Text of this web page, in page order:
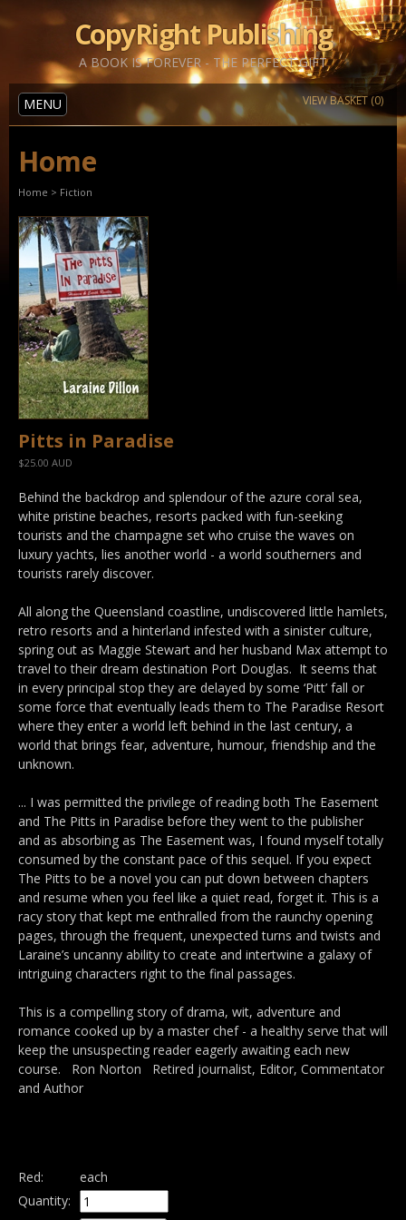
CopyRight Publishing
A BOOK IS FOREVER - THE PERFECT GIFT
VIEW BASKET (0)
MENU
Home
Home > Fiction
Pitts in Paradise
$25.00 AUD
Behind the backdrop and splendour of the azure coral sea,
white pristine beaches, resorts packed with fun-seeking
tourists and the champagne set who cruise the waves on
luxury yachts, lies another world - a world southerners and
tourists rarely discover.
All along the Queensland coastline, undiscovered little hamlets,
retro resorts and a hinterland infested with a sinister culture,
spring out as Maggie Stewart and her husband Max attempt to
travel to their dream destination Port Douglas. It seems that
in every principal stop they are delayed by some ‘Pitt’ fall or
some force that eventually leads them to The Paradise Resort
where they enter a world left behind in the last century, a
world that brings fear, adventure, humour, friendship and the
unknown.
... I was permitted the privilege of reading both The Easement
and The Pitts in Paradise before they went to the publisher
and as absorbing as The Easement was, I found myself totally
consumed by the constant pace of this sequel. If you expect
The Pitts to be a novel you can put down between chapters
and resume when you feel like a quiet read, forget it. This is a
racy story that kept me enthralled from the raunchy opening
pages, through the frequent, unexpected turns and twists and
Laraine’s uncanny ability to create and intertwine a galaxy of
intriguing characters right to the final passages.
This is a compelling story of drama, wit, adventure and
romance cooked up by a master chef - a healthy serve that will
keep the unsuspecting reader eagerly awaiting each new
course. Ron Norton Retired journalist, Editor, Commentator
and Author
Red:
each
Quantity: